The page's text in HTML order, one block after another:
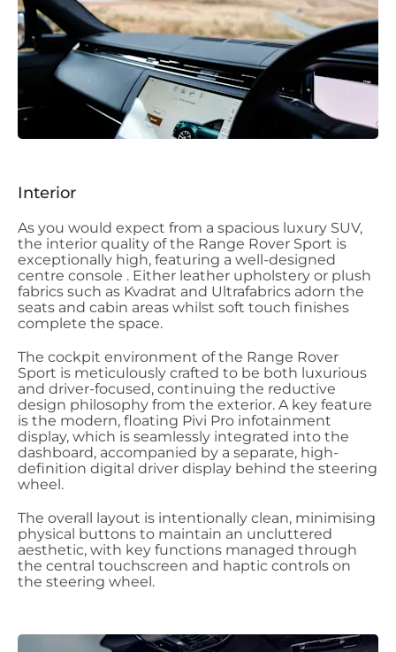
Interior
As you would expect from a spacious luxury SUV,
the interior quality of the Range Rover Sport is
exceptionally high, featuring a well-designed
centre console . Either leather upholstery or plush
fabrics such as Kvadrat and Ultrafabrics adorn the
seats and cabin areas whilst soft touch finishes
complete the space.
The cockpit environment of the Range Rover
Sport is meticulously crafted to be both luxurious
and driver-focused, continuing the reductive
design philosophy from the exterior. A key feature
is the modern, floating Pivi Pro infotainment
display, which is seamlessly integrated into the
dashboard, accompanied by a separate, high-
definition digital driver display behind the steering
wheel.
The overall layout is intentionally clean, minimising
physical buttons to maintain an uncluttered
aesthetic, with key functions managed through
the central touchscreen and haptic controls on
the steering wheel.